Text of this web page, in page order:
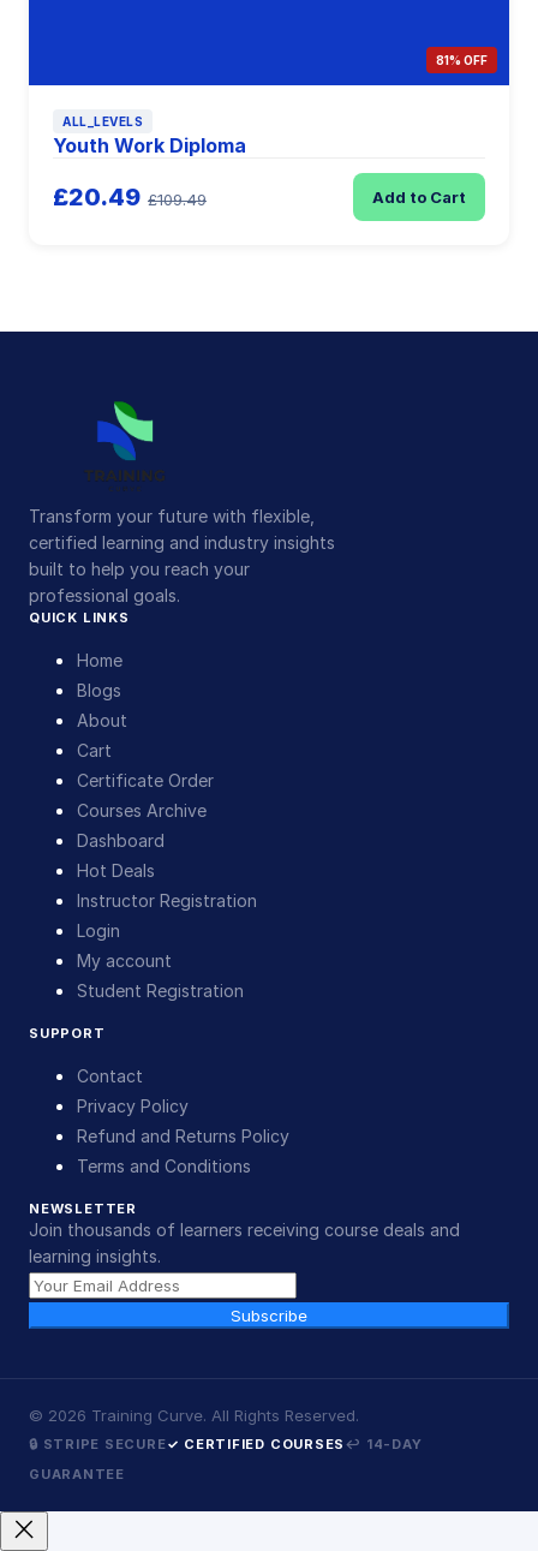
81% OFF
ALL_LEVELS
Youth Work Diploma
£20.49 £109.49 Add to Cart
Transform your future with flexible,
certified learning and industry insights
built to help you reach your
professional goals.
QUICK LINKS
Home
Blogs
About
Cart
Certificate Order
Courses Archive
Dashboard
Hot Deals
Instructor Registration
Login
My account
Student Registration
SUPPORT
Contact
Privacy Policy
Refund and Returns Policy
Terms and Conditions
NEWSLETTER
Join thousands of learners receiving course deals and
learning insights.
Subscribe
© 2026 Training Curve. All Rights Reserved.
🔒 STRIPE SECURE✓ CERTIFIED COURSES ↩ 14-DAY
GUARANTEE